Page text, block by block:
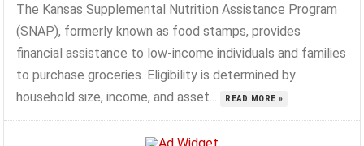
The Kansas Supplemental Nutrition Assistance Program
(SNAP), formerly known as food stamps, provides
financial assistance to low-income individuals and families
to purchase groceries. Eligibility is determined by
household size, income, and asset...
READ MORE »